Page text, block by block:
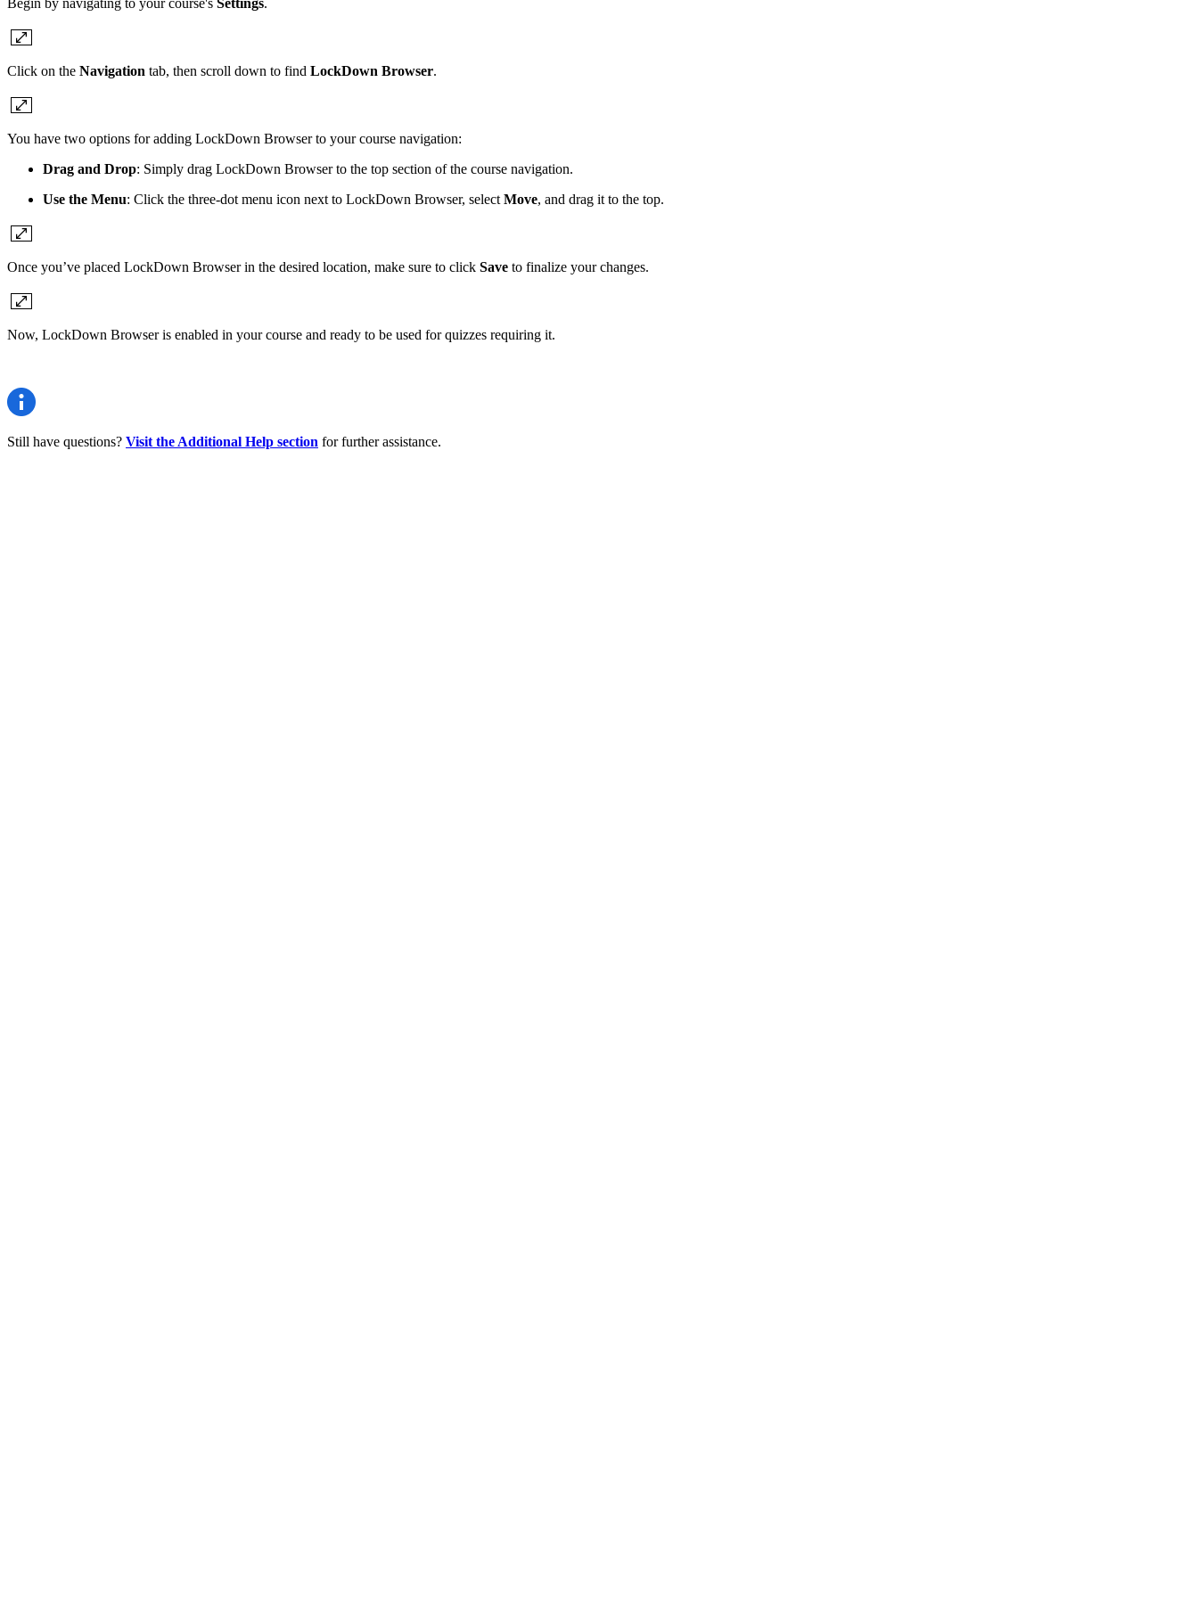
Click on the Navigation tab, then scroll down to find LockDown Browser.
You have two options for adding LockDown Browser to your course navigation:
Drag and Drop: Simply drag LockDown Browser to the top section of the course navigation.
Use the Menu: Click the three-dot menu icon next to LockDown Browser, select Move, and drag it to the top.
Once you’ve placed LockDown Browser in the desired location, make sure to click Save to finalize your changes.
Now, LockDown Browser is enabled in your course and ready to be used for quizzes requiring it.
Still have questions? Visit the Additional Help section for further assistance.